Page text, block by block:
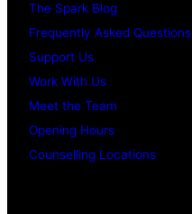
The Spark Blog
Frequently Asked Questions
Support Us
Work With Us
Meet the Team
Opening Hours
Counselling Locations